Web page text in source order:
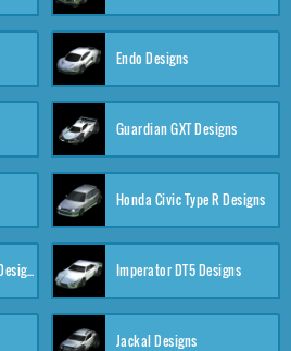
Endo Designs
Guardian GXT Designs
Honda Civic Type R Designs
Honda Civic Type R-LE Designs Imperator DT5 Designs
Jackal Designs